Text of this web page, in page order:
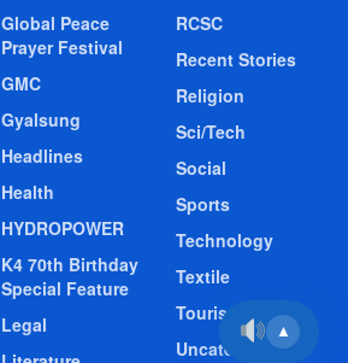
Global Peace
Prayer Festival
GMC
Gyalsung
Headlines
Health
HYDROPOWER
K4 70th Birthday
Special Feature
Legal
RCSC
Recent Stories
Religion
Sci/Tech
Social
Sports
Technology
Textile
Tourism
Uncategorized
▲